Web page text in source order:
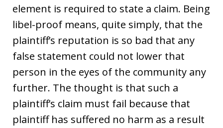
element is required to state a claim. Being
libel-proof means, quite simply, that the
plaintiff’s reputation is so bad that any
false statement could not lower that
person in the eyes of the community any
further. The thought is that such a
plaintiff’s claim must fail because that
plaintiff has suffered no harm as a result